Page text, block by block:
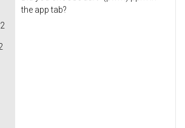
the app tab?